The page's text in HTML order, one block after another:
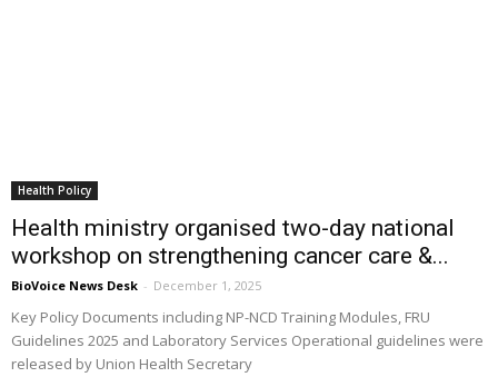
Health Policy
Health ministry organised two-day national
workshop on strengthening cancer care &...
BioVoice News Desk - December 1, 2025
Key Policy Documents including NP-NCD Training Modules, FRU
Guidelines 2025 and Laboratory Services Operational guidelines were
released by Union Health Secretary